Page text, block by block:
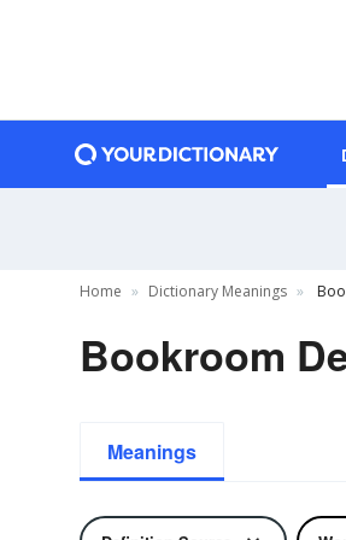
Home Dictionary Meanings
Bookroom
Meanings